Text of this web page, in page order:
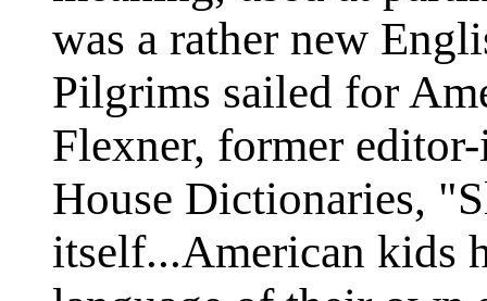
was a rather new
Pilgrims sailed for
Flexner, former
House Dictionaries,
itself...American kids